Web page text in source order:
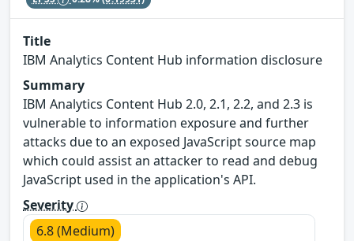
Title
IBM Analytics Content Hub information disclosure
Summary
IBM Analytics Content Hub 2.0, 2.1, 2.2, and 2.3 is
vulnerable to information exposure and further
attacks due to an exposed JavaScript source map
which could assist an attacker to read and debug
JavaScript used in the application's API.
Severity
6.8 (Medium)